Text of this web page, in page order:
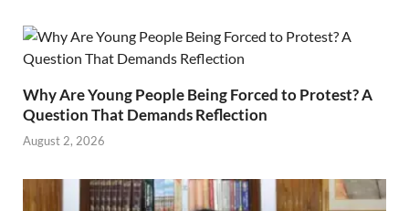
Why Are Young People Being Forced to Protest? A
Question That Demands Reflection
August 2, 2026